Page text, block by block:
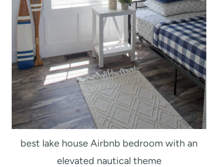
best lake house Airbnb bedroom with an
elevated nautical theme